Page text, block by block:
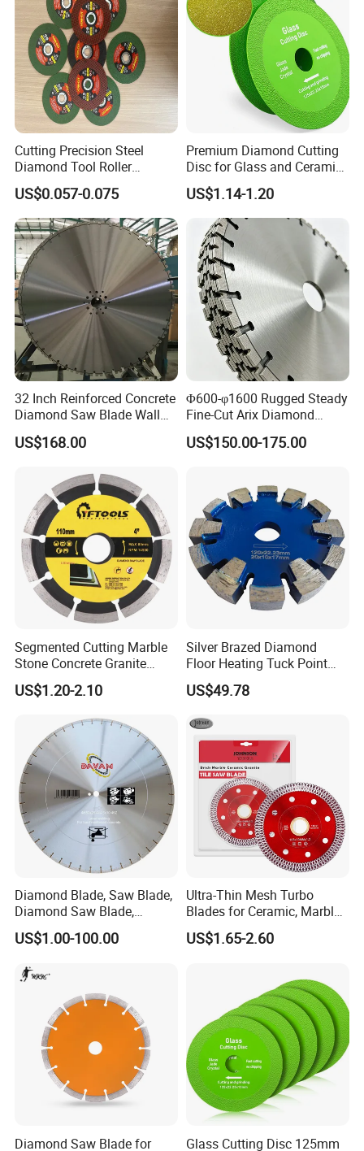
Cutting Precision Steel
Diamond Tool Roller
Grinding Wheel Discs
US$0.057-0.075
Premium Diamond Cutting
Disc for Glass and Ceramic
Tiles
US$1.14-1.20
32 Inch Reinforced Concrete
Diamond Saw Blade Wall
Saw Blade Wall Cutting
Blade
US$168.00
Φ600-φ1600 Rugged Steady
Fine-Cut Arix Diamond
Circular Saw Blade for Rock
Cutting
US$150.00-175.00
Segmented Cutting Marble
Stone Concrete Granite
Material Circular Diamond
Saw Blade
US$1.20-2.10
Silver Brazed Diamond
Floor Heating Tuck Point
Blade
US$49.78
Diamond Blade, Saw Blade,
Diamond Saw Blade,
Diamond Discs
US$1.00-100.00
Ultra-Thin Mesh Turbo
Blades for Ceramic, Marble
& Stone Cutting
US$1.65-2.60
Diamond Saw Blade for
Glass Cutting Disc 125mm